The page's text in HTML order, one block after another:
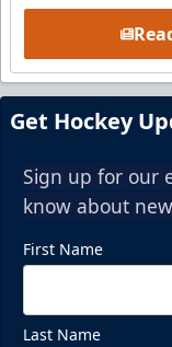
Get Hockey
Sign up for our
know about
First Name
Last Name